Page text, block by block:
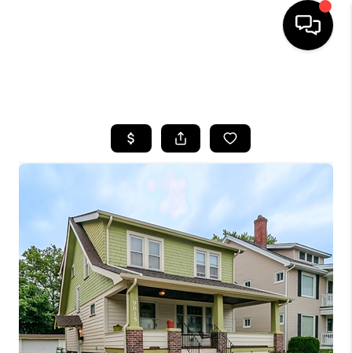
BUYING
SELLING
FINANCING
HOME VALUE
WHO WE ARE
REVIEWS
CONNECT